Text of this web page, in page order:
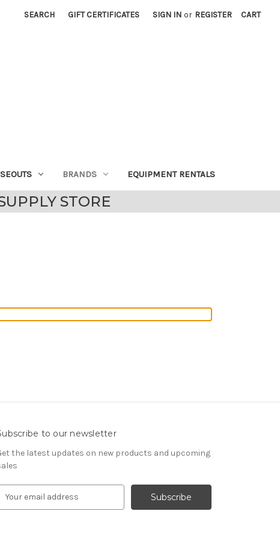
SEARCH GIFT CERTIFICATES SIGN IN or REGISTER CART
BRANDS EQUIPMENT RENTALS
STORE
to our newsletter
the latest updates on new products and upcoming